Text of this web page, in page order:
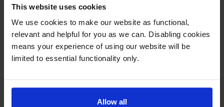
This website uses cookies
We use cookies to make our website as functional,
relevant and helpful for you as we can. Disabling cookies
means your experience of using our website will be
limited to essential functionality only.
Allow all
Your printer warranty is safe
Some people whose printers are less than a year old
worry that an own-brand cartridge might invalidate
the manufacturer’s warranty. This isn’t true. By law,
manufacturers aren’t allowed to invalidate your
warranty if you use own-brand cartridges. If
something does go wrong and our own-brand